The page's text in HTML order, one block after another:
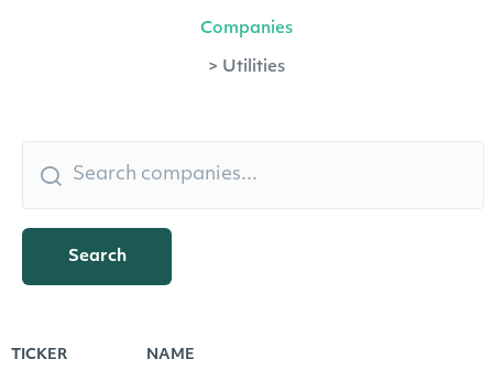
Companies
> Utilities
Search
TICKER NAME